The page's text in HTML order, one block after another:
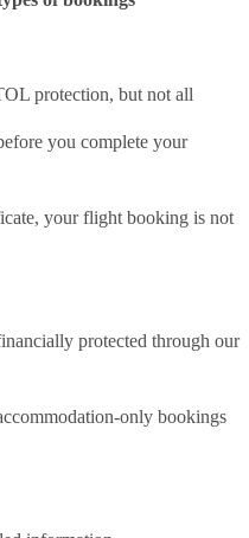
protection, but not all
you complete your
your flight booking is not
protected through our
only bookings